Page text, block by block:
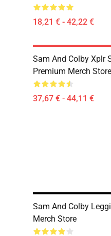
18,21 € - 42,22 €
Sam And Colby Xplr
Premium Merch Store
37,67 € - 44,11 €
Sam And Colby
Merch Store